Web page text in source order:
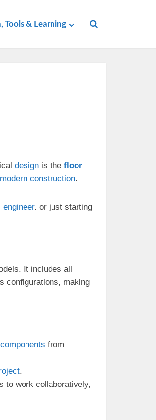
Tools & Learning
design is the floor
modern construction.
engineer, or just starting
It includes all
configurations, making
components from
.
to work collaboratively,